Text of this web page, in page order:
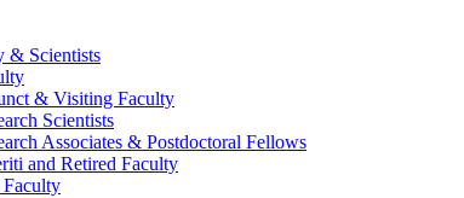
& Scientists
& Visiting Faculty
Scientists
Associates & Postdoctoral Fellows
and Retired Faculty
Faculty